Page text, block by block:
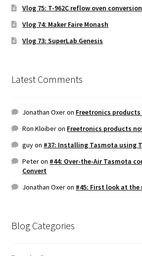
Vlog 75: T-962C reflow oven
Vlog 74: Maker Faire Monash
Vlog 73: SuperLab Genesis
Latest Comments
Jonathan Oxeron Freetronics
Ron Kloiberon Freetronics products
guyon #37: Installing Tasmota using
Peteron #44: Over-the-Air Tasmota
Convert
Jonathan Oxeron #45: First look at the
Blog Categories